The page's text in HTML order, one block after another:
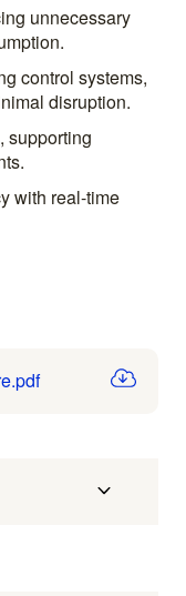
unnecessary
control systems,
disruption.
supporting
with real-time